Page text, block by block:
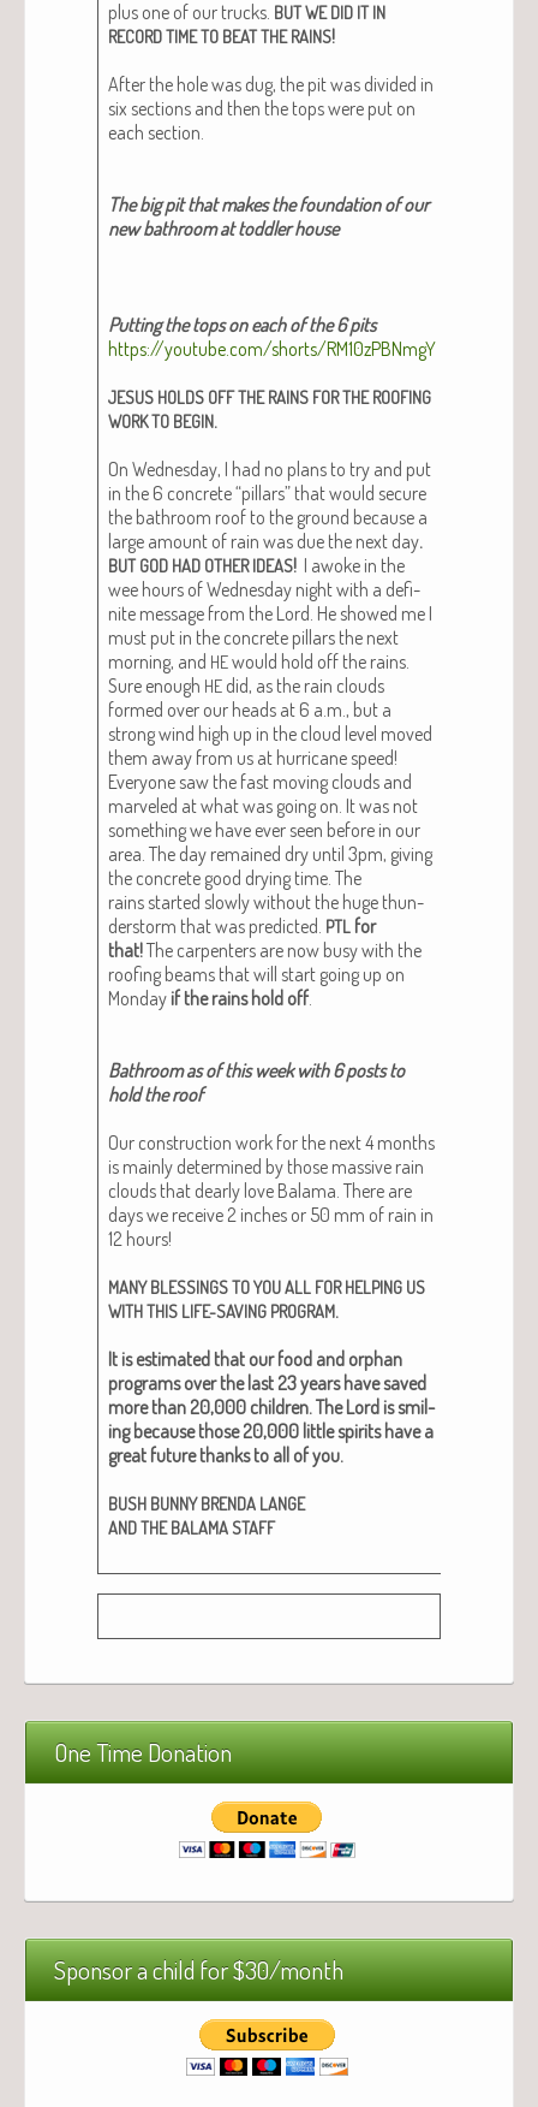
plus one of our trucks. BUTWE DID IT IN
RECORDTIMETO BEATTHE RAINS!
After the hole was dug, the pit was divid­ed in
six sec­tions and then the tops were put on
each sec­tion.
The big pit that makes the foun­da­tion of our
new bath­room at tod­dler house
Putting the tops on each of the 6 pits
https://youtube.com/shorts/RM10zPBNmgY
JESUS HOLDS OFFTHE RAINS FORTHE ROOFING
WORKTO BEGIN.
On Wednes­day, I had no plans to try and put
in the 6 con­crete “pil­lars” that would secure
the bath­room roof to the ground because a
large amount of rain was due the next day.
BUT GOD HAD OTHER IDEAS! I awoke in the
wee hours of Wednes­day night with a def­i­
nite mes­sage from the Lord. He showed me I
must put in the con­crete pil­lars the next
morn­ing, and HEwould hold off the rains.
Sure enough HE did, as the rain clouds
formed over our heads at 6 a.m., but a
strong wind high up in the cloud lev­el moved
them away from us at hur­ri­cane speed!
Every­one saw the fast mov­ing clouds and
mar­veled at what was going on. It was not
some­thing we have ever seen before in our
area. The day remained dry until 3pm, giv­ing
the con­crete good dry­ing time. The
rains start­ed slow­ly with­out the huge thun­
der­storm that was pre­dict­ed. PTL for
that!The car­pen­ters are now busy with the
roof­ing beams that will start going up on
Mon­day if the rains hold off
Bath­room as of this week with 6 posts to
hold the roof
Our con­struc­tion work for the next 4 months
is main­ly deter­mined by those mas­sive rain
clouds that dear­ly love Bala­ma. There are
days we receive 2 inch­es or 50 mm of rain in
12 hours!
MANY BLESSINGSTOYOUALL FOR HELPING US
WITHTHIS LIFE-SAVING PROGRAM.
It is esti­mat­ed that our food and orphan
pro­grams over the last 23 years have saved
more than 20,000 chil­dren. The Lord is smil­
ing because those 20,000 lit­tle spir­its have a
great future thanks to all of you.
BUSH BUNNY BRENDA LANGE
ANDTHE BALAMA STAFF
One Time Donation
Sponsor a child for $30/month